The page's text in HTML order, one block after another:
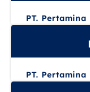
PT. Pertamina
PT. Pertamina